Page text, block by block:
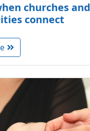
churches and
connect